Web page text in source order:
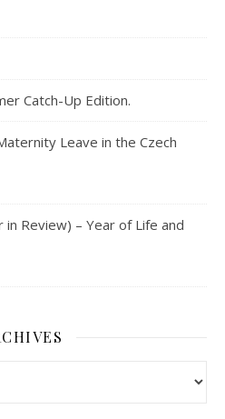
Catch-Up Edition.
Leave in the Czech
Review) – Year of Life and